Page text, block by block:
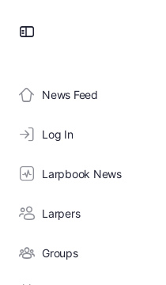
News Feed
Log In
Larpbook News
Larpers
Groups